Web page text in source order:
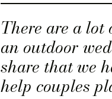
There are a
an outdoor
share that we
help couples